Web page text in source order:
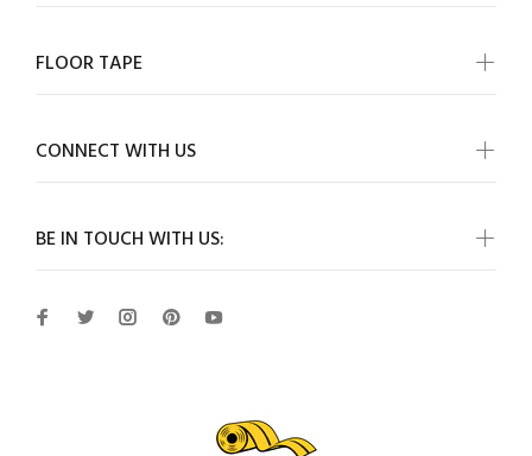
BE IN TOUCH WITH US:
FLOOR TAPE
CONNECT WITH US